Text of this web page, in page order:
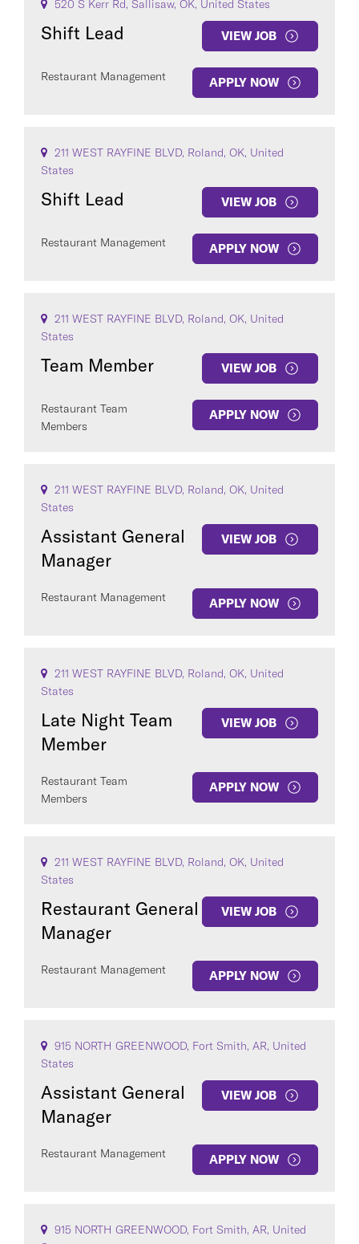
520 S Kerr Rd, Sallisaw, OK, United States
Shift Lead VIEW JOB
Restaurant Management APPLY NOW
211 WEST RAYFINE BLVD, Roland, OK, United
States
Shift Lead VIEW JOB
Restaurant Management APPLY NOW
211 WEST RAYFINE BLVD, Roland, OK, United
States
Team Member VIEW JOB
Restaurant Team
Members
APPLY NOW
211 WEST RAYFINE BLVD, Roland, OK, United
States
Assistant General
Manager
VIEW JOB
Restaurant Management APPLY NOW
211 WEST RAYFINE BLVD, Roland, OK, United
States
Late Night Team
Member
VIEW JOB
Restaurant Team
Members
APPLY NOW
211 WEST RAYFINE BLVD, Roland, OK, United
States
Restaurant General
Manager
VIEW JOB
Restaurant Management APPLY NOW
915 NORTH GREENWOOD, Fort Smith, AR, United
States
Assistant General
Manager
VIEW JOB
Restaurant Management APPLY NOW
915 NORTH GREENWOOD, Fort Smith, AR, United